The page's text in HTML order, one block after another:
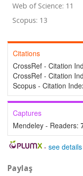
Web of Science: 11
Scopus: 13
Citations
CrossRef - Citation
CrossRef - Citation
Scopus - Citation
Captures
Mendeley - Readers:
- see details
Paylaş